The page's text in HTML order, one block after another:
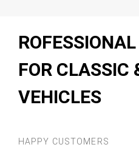
ROFESSIONAL
FOR CLASSIC
VEHICLES
HAPPY CUSTOMERS